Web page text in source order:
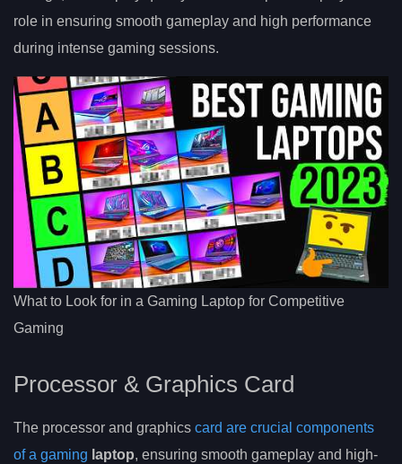
role in ensuring smooth gameplay and high performance
during intense gaming sessions.
What to Look for in a Gaming Laptop for Competitive
Gaming
Processor & Graphics Card
The processor and graphics card are crucial components
of a gaming laptop, ensuring smooth gameplay and high-